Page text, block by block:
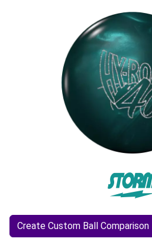
Create Custom Ball Comparison